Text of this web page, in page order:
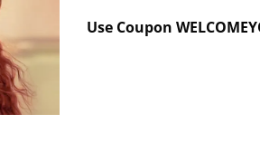
Use Coupon